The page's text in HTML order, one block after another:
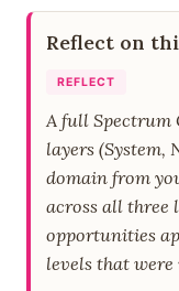
Reflect on
REFLECT
A full Spectrum
layers (System,
domain from
across all three
opportunities
levels that